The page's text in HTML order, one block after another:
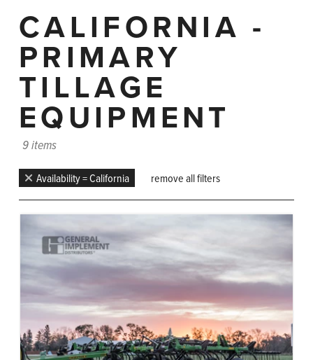
CALIFORNIA -
PRIMARY
TILLAGE
EQUIPMENT
9 items
Availability = California remove all filters